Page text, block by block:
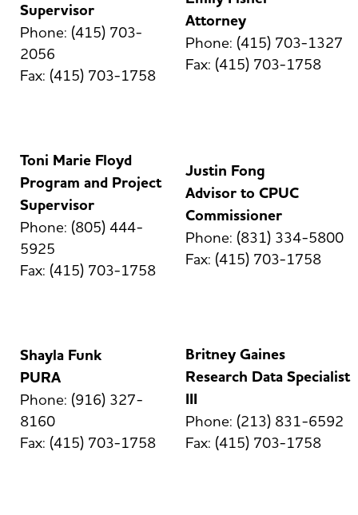
Supervisor
Phone: (415) 703-
2056
Fax: (415) 703-1758
Attorney
Phone: (415) 703-1327
Fax: (415) 703-1758
Toni Marie Floyd
Program and Project
Supervisor
Phone: (805) 444-
5925
Fax: (415) 703-1758
Justin Fong
Advisor to CPUC
Commissioner
Phone: (831) 334-5800
Fax: (415) 703-1758
Shayla Funk
PURA
Phone: (916) 327-
8160
Fax: (415) 703-1758
Britney Gaines
Research Data Specialist
III
Phone: (213) 831-6592
Fax: (415) 703-1758